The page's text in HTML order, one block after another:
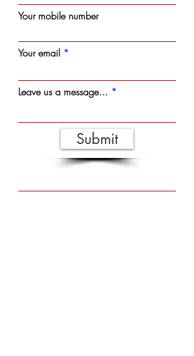
Your mobile number
Your email
Leave us a message...
Submit